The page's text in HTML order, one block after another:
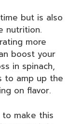
but is also
nutrition.
more
boost your
in spinach,
to amp up the
on flavor.
to make this